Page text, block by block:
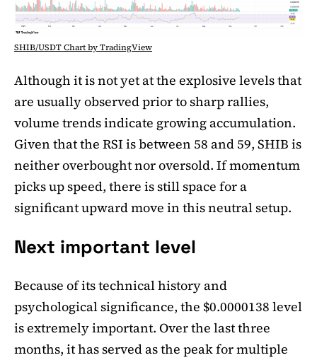
SHIB/USDT Chart by TradingView
Although it is not yet at the explosive levels that
are usually observed prior to sharp rallies,
volume trends indicate growing accumulation.
Given that the RSI is between 58 and 59, SHIB is
neither overbought nor oversold. If momentum
picks up speed, there is still space for a
significant upward move in this neutral setup.
Next important level
Because of its technical history and
psychological significance, the $0.0000138 level
is extremely important. Over the last three
months, it has served as the peak for multiple